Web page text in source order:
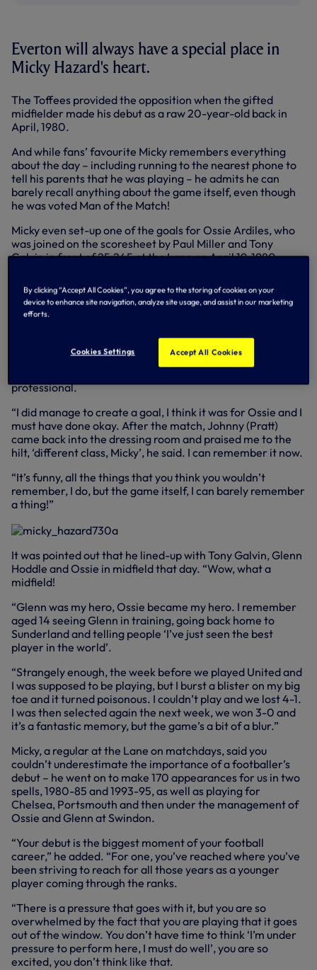
Everton will always have a special place in
Micky Hazard's heart.
The Toffees provided the opposition when the gifted
midfielder made his debut as a raw 20-year-old back in
April, 1980.
And while fans’ favourite Micky remembers everything
about the day – including running to the nearest phone to
tell his parents that he was playing – he admits he can
barely recall anything about the game itself, even though
he was voted Man of the Match!
Micky even set-up one of the goals for Ossie Ardiles, who
was joined on the scoresheet by Paul Miller and Tony
Galvin in front of 25,245 at the Lane on April 19, 1980.
High Road to phone my mum and dad to tell them,”
reflected Micky.
whose place I actually took, came up to me before the
game and spoke to me, gave me words of advice, that was
professional.
“I did manage to create a goal, I think it was for Ossie and I
must have done okay. After the match, Johnny (Pratt)
came back into the dressing room and praised me to the
hilt, ‘different class, Micky’, he said. I can remember it now.
“It’s funny, all the things that you think you wouldn’t
remember, I do, but the game itself, I can barely remember
a thing!”
It was pointed out that he lined-up with Tony Galvin, Glenn
Hoddle and Ossie in midfield that day. “Wow, what a
midfield!
“Glenn was my hero, Ossie became my hero. I remember
aged 14 seeing Glenn in training, going back home to
Sunderland and telling people ‘I’ve just seen the best
player in the world’.
“Strangely enough, the week before we played United and
I was supposed to be playing, but I burst a blister on my big
toe and it turned poisonous. I couldn’t play and we lost 4-1.
I was then selected again the next week, we won 3-0 and
it’s a fantastic memory, but the game’s a bit of a blur.”
Micky, a regular at the Lane on matchdays, said you
couldn’t underestimate the importance of a footballer’s
debut – he went on to make 170 appearances for us in two
spells, 1980-85 and 1993-95, as well as playing for
Chelsea, Portsmouth and then under the management of
Ossie and Glenn at Swindon.
“Your debut is the biggest moment of your football
career,” he added. “For one, you’ve reached where you’ve
been striving to reach for all those years as a younger
player coming through the ranks.
“There is a pressure that goes with it, but you are so
overwhelmed by the fact that you are playing that it goes
out of the window. You don’t have time to think ‘I’m under
pressure to perform here, I must do well’, you are so
excited, you don’t think like that.
By clicking “Accept All Cookies”, you agree to the storing of cookies on your
device to enhance site navigation, analyze site usage, and assist in our marketing
efforts.
Cookies Settings Accept All Cookies